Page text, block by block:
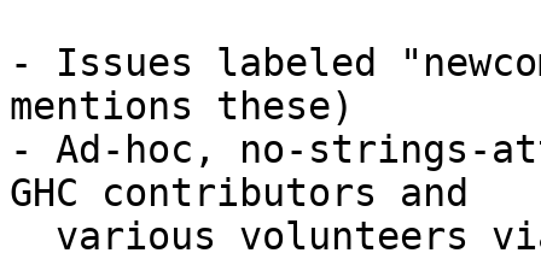
- Issues labeled
mentions these)
- Ad-hoc, no-strings-
GHC contributors and